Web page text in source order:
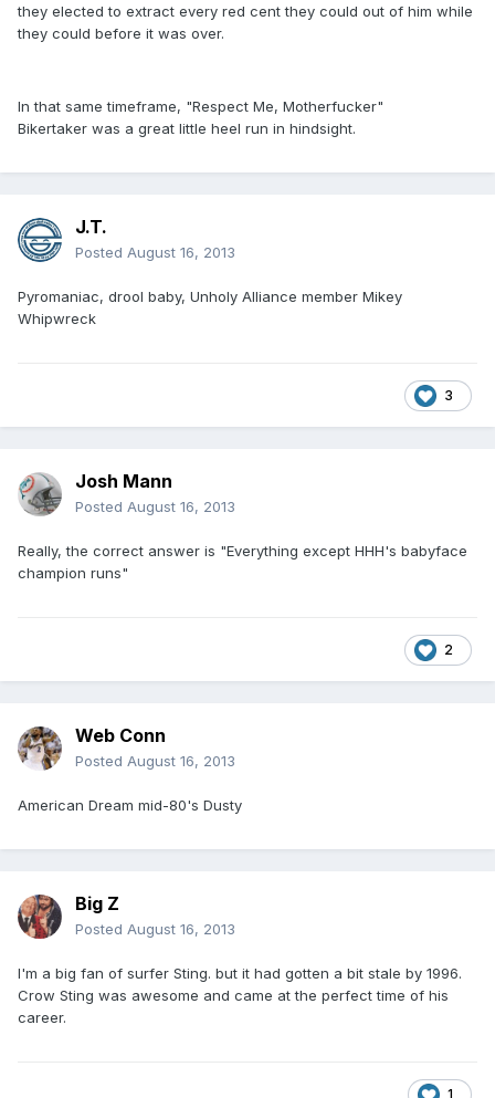
they elected to extract every red cent they could out of him while
they could before it was over.
In that same timeframe, "Respect Me, Motherfucker"
Bikertaker was a great little heel run in hindsight.
J.T.
Posted August 16, 2013
Pyromaniac, drool baby, Unholy Alliance member Mikey
Whipwreck
3
Josh Mann
Posted August 16, 2013
Really, the correct answer is "Everything except HHH's babyface
champion runs"
2
Web Conn
Posted August 16, 2013
American Dream mid-80's Dusty
Big Z
Posted August 16, 2013
I'm a big fan of surfer Sting. but it had gotten a bit stale by 1996.
Crow Sting was awesome and came at the perfect time of his
career.
1